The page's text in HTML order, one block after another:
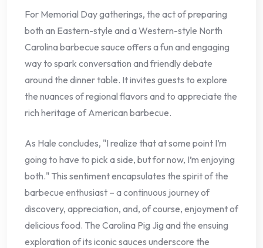
For Memorial Day gatherings, the act of preparing
both an Eastern-style and a Western-style North
Carolina barbecue sauce offers a fun and engaging
way to spark conversation and friendly debate
around the dinner table. It invites guests to explore
the nuances of regional flavors and to appreciate the
rich heritage of American barbecue.
As Hale concludes, "I realize that at some point I’m
going to have to pick a side, but for now, I’m enjoying
both." This sentiment encapsulates the spirit of the
barbecue enthusiast – a continuous journey of
discovery, appreciation, and, of course, enjoyment of
delicious food. The Carolina Pig Jig and the ensuing
exploration of its iconic sauces underscore the